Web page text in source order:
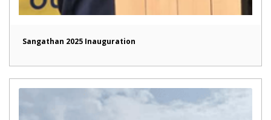
Sangathan 2025 Inauguration